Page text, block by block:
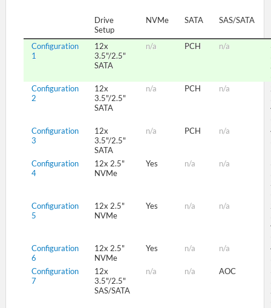
Drive
Setup
NVMe SATA SAS/SATA
Configuration
1
12x
3.5"/2.5"
SATA
n/a PCH n/a
Configuration
2
12x
3.5"/2.5"
SATA
n/a PCH n/a
Configuration
3
12x
3.5"/2.5"
SATA
n/a PCH n/a
Configuration
4
12x 2.5"
NVMe
Yes n/a n/a
Configuration
5
12x 2.5"
NVMe
Yes n/a n/a
Configuration
6
12x 2.5"
NVMe
Yes n/a n/a
Configuration
7
12x
3.5"/2.5"
SAS/SATA
n/a n/a AOC